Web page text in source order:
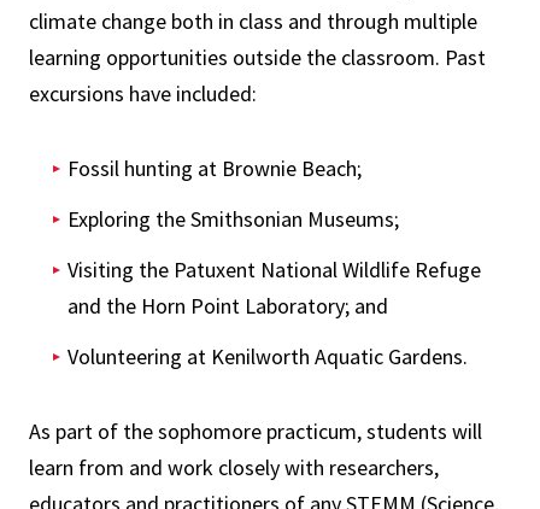
climate change both in class and through multiple
learning opportunities outside the classroom. Past
excursions have included:
Fossil hunting at Brownie Beach;
Exploring the Smithsonian Museums;
Visiting the Patuxent National Wildlife Refuge
and the Horn Point Laboratory; and
Volunteering at Kenilworth Aquatic Gardens.
As part of the sophomore practicum, students will
learn from and work closely with researchers,